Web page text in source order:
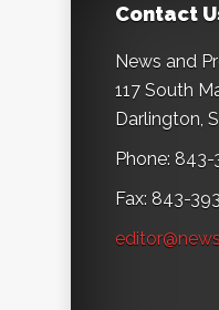
Contact
News and
117 South
Darlington,
Phone: 843-
Fax: 843-